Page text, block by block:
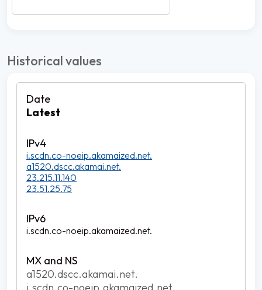
Historical values
Latest
i.scdn.co-noeip.akamaized.net.
a1520.dscc.akamai.net.
23.215.11.140
23.51.25.75
i.scdn.co-noeip.akamaized.net.
a1520.dscc.akamai.net.